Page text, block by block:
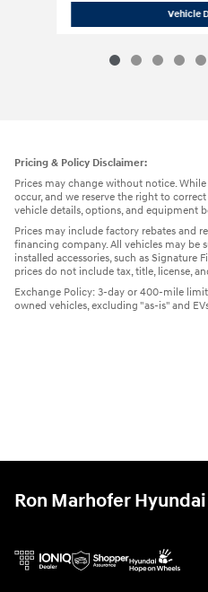
Vehicle
Pricing & Policy Disclaimer:
Prices may change without notice.
occur, and we reserve the right to
vehicle details, options, and equipment
Prices may include factory rebates and
financing company. All vehicles may be
installed accessories, such as Signature
prices do not include tax, title, license,
Exchange Policy: 3-day or 400-mile
owned vehicles, excluding "as-is" and
Ron Marhofer